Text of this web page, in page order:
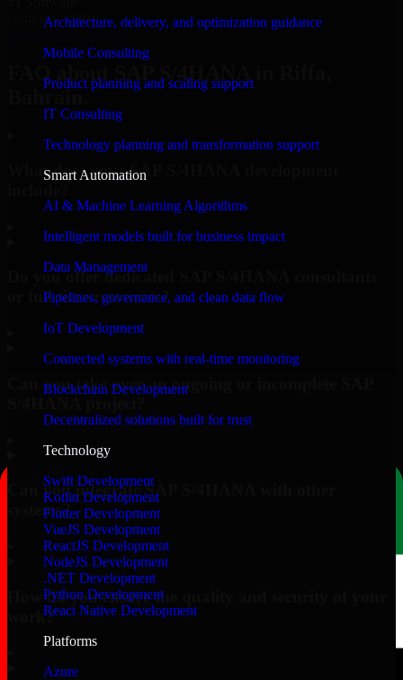
Architecture, delivery, and optimization guidance
Mobile Consulting
Product planning and scaling support
IT Consulting
Technology planning and transformation support
Smart Automation
AI & Machine Learning Algorithms
Intelligent models built for business impact
Data Management
Pipelines, governance, and clean data flow
IoT Development
Connected systems with real-time monitoring
Blockchain Development
Decentralized solutions built for trust
Technology
Swift Development
Kotlin Development
Flutter Development
VueJS Development
ReactJS Development
NodeJS Development
.NET Development
Python Development
React Native Development
Platforms
Azure
company in Riffa
FAQ about SAP S/4HANA in Riffa,
What does your SAP S/4HANA development
Do you offer dedicated SAP S/4HANA consultants
or full-time resources?
Can you take over an ongoing or incomplete SAP
Can you integrate SAP S/4HANA with other
systems?
How do you ensure the quality and security of your
work?